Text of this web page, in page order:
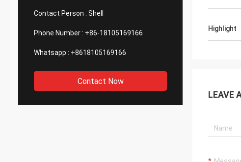
Contact Person : Shell
Phone Number : +86-18105169166
Whatsapp : +8618105169166
Contact Now
Highlight
LEAVE